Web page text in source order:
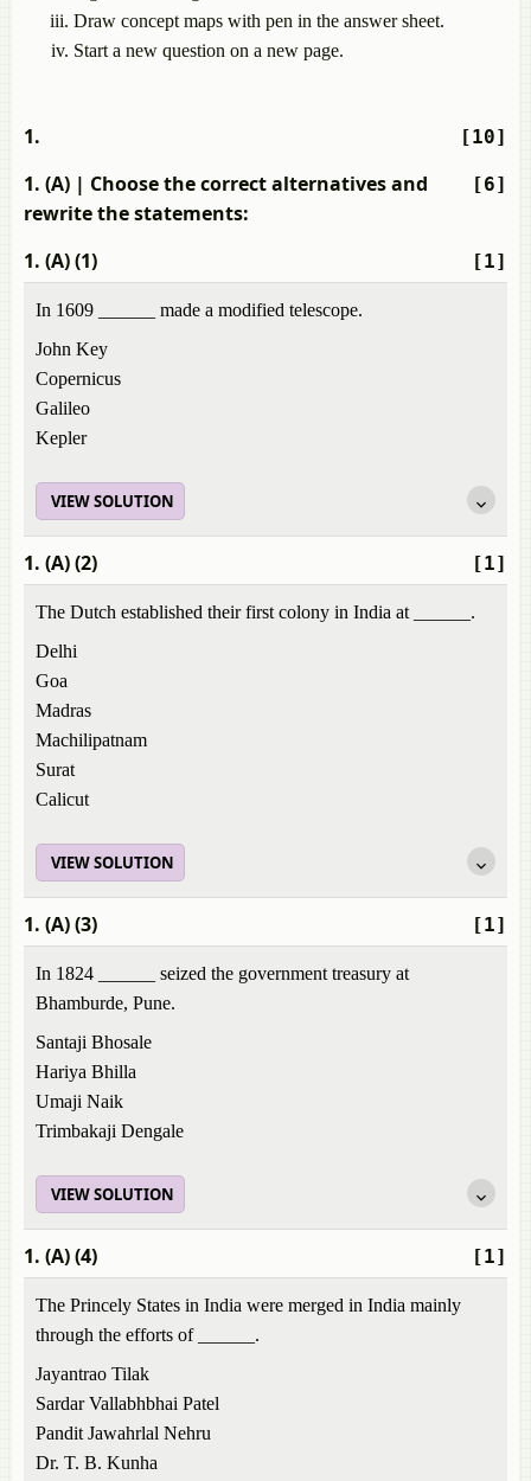
Draw concept maps with pen in the answer sheet.
Start a new question on a new page.
[10]
1.
[6]
1. (A) | Choose the correct alternatives and
rewrite the statements:
[1]
1. (A) (1)
In 1609 ______ made a modified telescope.
John Key
Copernicus
Galileo
Kepler
VIEW SOLUTION
[1]
1. (A) (2)
The Dutch established their first colony in India at ______.
Delhi
Goa
Madras
Machilipatnam
Surat
Calicut
VIEW SOLUTION
[1]
1. (A) (3)
In 1824 ______ seized the government treasury at
Bhamburde, Pune.
Santaji Bhosale
Hariya Bhilla
Umaji Naik
Trimbakaji Dengale
VIEW SOLUTION
[1]
1. (A) (4)
The Princely States in India were merged in India mainly
through the efforts of ______.
Jayantrao Tilak
Sardar Vallabhbhai Patel
Pandit Jawahrlal Nehru
Dr. T. B. Kunha